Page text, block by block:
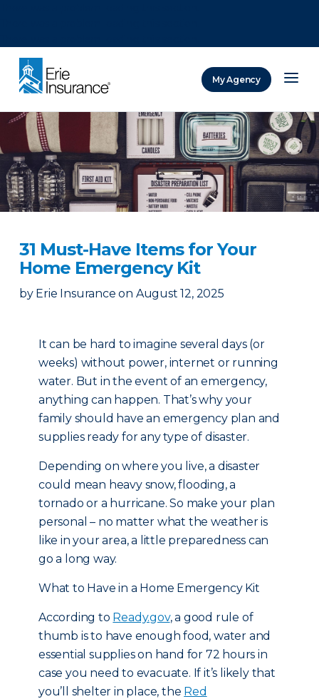
My Agency
31 Must-Have Items for Your
Home Emergency Kit
by Erie Insurance on August 12, 2025
It can be hard to imagine several days (or
weeks) without power, internet or running
water. But in the event of an emergency,
anything can happen. That’s why your
family should have an emergency plan and
supplies ready for any type of disaster.
Depending on where you live, a disaster
could mean heavy snow, flooding, a
tornado or a hurricane. So make your plan
personal – no matter what the weather is
like in your area, a little preparedness can
go a long way.
What to Have in a Home Emergency Kit
According to Ready.gov, a good rule of
thumb is to have enough food, water and
essential supplies on hand for 72 hours in
case you need to evacuate. If it’s likely that
you’ll shelter in place, the Red